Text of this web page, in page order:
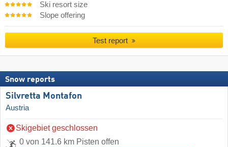
Ski resort size
Slope offering
Test report
Snow reports
Silvretta Montafon
Austria
Skigebiet geschlossen
0 von 141.6 km Pisten offen